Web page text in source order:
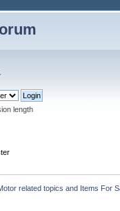
length
related topics and Items For